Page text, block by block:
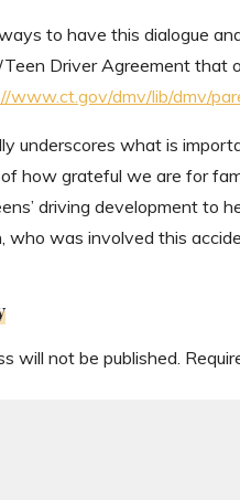
to have this dialogue
Driver Agreement that
www.ct.gov/dmv/lib/dmv/
underscores what is
how grateful we are for
driving development to
who was involved this
will not be published.